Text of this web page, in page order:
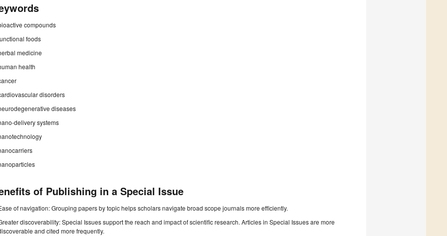
compounds
foods
medicine
health
disorders
diseases
delivery systems
of Publishing in a Special Issue
of navigation: Grouping papers by topic helps scholars navigate broad scope journals more efficiently.
discoverability: Special Issues support the reach and impact of scientific research. Articles in Special Issues are more
and cited more frequently.